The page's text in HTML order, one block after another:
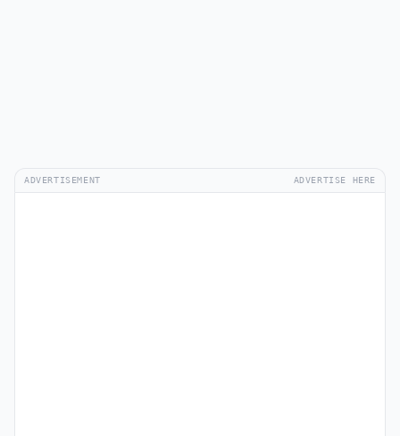
ADVERTISEMENT ADVERTISE HERE